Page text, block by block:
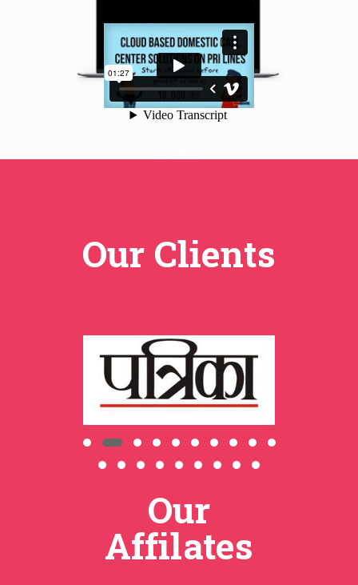
Our Clients
Our
Affilates